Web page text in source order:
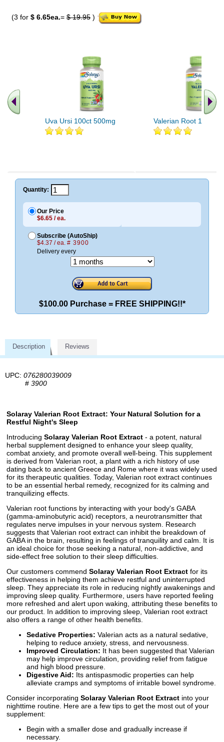
(3 for $ 6.65ea.= $ 19.95 )
Uva Ursi 100ct 500mg Valerian Root 180ct
Quantity:
Our Price
$6.65 / ea.
Subscribe (AutoShip)
$4.37 / ea. # 3900
Delivery every
$100.00 Purchase = FREE SHIPPING!!*
Description Reviews
UPC: 076280039009
# 3900
Solaray Valerian Root Extract: Your Natural Solution for a
Restful Night's Sleep
Introducing Solaray Valerian Root Extract - a potent, natural
herbal supplement designed to enhance your sleep quality,
combat anxiety, and promote overall well-being. This supplement
is derived from Valerian root, a plant with a rich history of use
dating back to ancient Greece and Rome where it was widely used
for its therapeutic qualities. Today, Valerian root extract continues
to be an essential herbal remedy, recognized for its calming and
tranquilizing effects.
Valerian root functions by interacting with your body's GABA
(gamma-aminobutyric acid) receptors, a neurotransmitter that
regulates nerve impulses in your nervous system. Research
suggests that Valerian root extract can inhibit the breakdown of
GABA in the brain, resulting in feelings of tranquility and calm. It is
an ideal choice for those seeking a natural, non-addictive, and
side-effect free solution to their sleep difficulties.
Our customers commend Solaray Valerian Root Extract for its
effectiveness in helping them achieve restful and uninterrupted
sleep. They appreciate its role in reducing nightly awakenings and
improving sleep quality. Furthermore, users have reported feeling
more refreshed and alert upon waking, attributing these benefits to
our product. In addition to improving sleep, Valerian root extract
also offers a range of other health benefits.
Sedative Properties: Valerian acts as a natural sedative,
helping to reduce anxiety, stress, and nervousness.
Improved Circulation: It has been suggested that Valerian
may help improve circulation, providing relief from fatigue
and high blood pressure.
Digestive Aid: Its antispasmodic properties can help
alleviate cramps and symptoms of irritable bowel syndrome.
Consider incorporating Solaray Valerian Root Extract into your
nighttime routine. Here are a few tips to get the most out of your
supplement:
Begin with a smaller dose and gradually increase if
necessary.